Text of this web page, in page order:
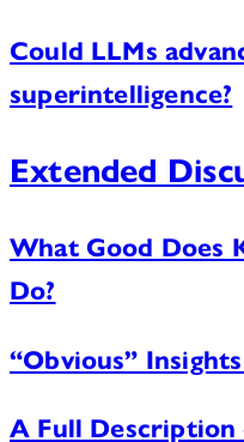
Could LLMs
superintelligence?
Extended
What Good Does
Do?
“Obvious”
A Full Description